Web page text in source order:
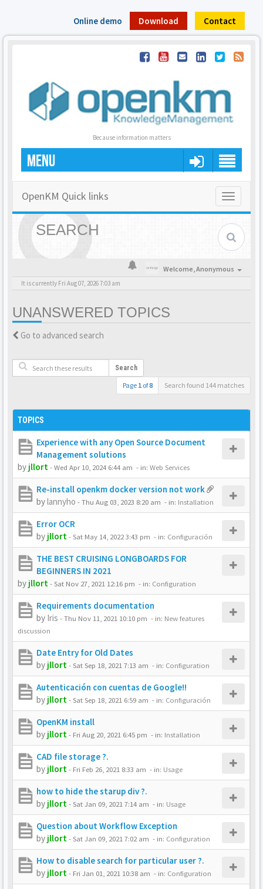
Online demo Download Contact
Because information matters
MENU
Toggle
OpenKM Quick links
SEARCH
Welcome,Anonymous
It is currently Fri Aug 07, 2026 7:03 am
UNANSWERED TOPICS
Go to advanced search
Search
Page 1 of8 Search found 144 matches
TOPICS
Experience with any Open Source Document
Management solutions
by jllort-Wed Apr 10, 2024 6:44 am - in: Web Services
Re-install openkm docker version not work
bylannyho -Thu Aug 03, 2023 8:20 am - in: Installation
Error OCR
by jllort-Sat May 14, 2022 3:43 pm - in: Configuración
THE BEST CRUISING LONGBOARDS FOR
BEGINNERS IN 2021
by jllort-Sat Nov 27, 2021 12:16 pm - in: Configuration
Requirements documentation
by Iris -Thu Nov 11, 2021 10:10 pm - in: New features
discussion
Date Entry for Old Dates
by jllort-Sat Sep 18, 2021 7:13 am - in: Configuration
Autenticación con cuentas de Google!!
by jllort-Sat Sep 18, 2021 6:59 am - in: Configuración
OpenKM install
by jllort- Fri Aug 20, 2021 6:45 pm - in: Installation
CAD file storage ?.
by jllort- Fri Feb 26, 2021 8:33 am - in: Usage
how to hide the starup div ?.
by jllort-Sat Jan 09, 2021 7:14 am - in: Usage
Question about Workflow Exception
by jllort-Sat Jan 09, 2021 7:02 am - in: Configuration
How to disable search for particular user ?.
by jllort- Fri Jan 01, 2021 10:38 am - in: Configuration